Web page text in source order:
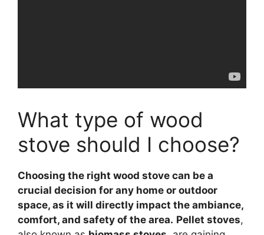
What type of wood
stove should I choose?
Choosing the right wood stove can be a
crucial decision for any home or outdoor
space, as it will directly impact the ambiance,
comfort, and safety of the area. Pellet stoves,